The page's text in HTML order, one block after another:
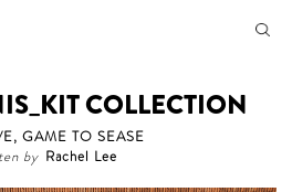
COLLECTION
GAME TO SEASE
by Rachel Lee